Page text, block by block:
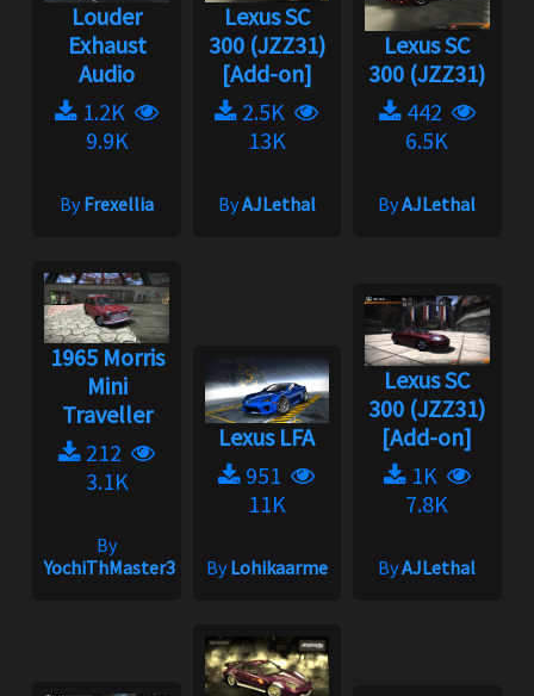
Louder
Exhaust
Audio
1.2K
9.9K
ByFrexellia
Lexus SC
300 (JZZ31)
[Add-on]
2.5K
13K
ByAJLethal
Lexus SC
300 (JZZ31)
442
6.5K
ByAJLethal
1965 Morris
Mini
Traveller
212
3.1K
By
YochiThMaster333
Lexus LFA
951
11K
ByLohikaarme
Lexus SC
300 (JZZ31)
[Add-on]
1K
7.8K
ByAJLethal